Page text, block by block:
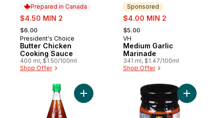
Prepared in Canada
sale:
$4.50 MIN 2
, formerly:
$6.00
Prepared in Canada
President's Choice
Butter Chicken
Cooking Sauce
400 ml, $1.50/100ml
Shop Offer
Sponsored
sale:
$4.00 MIN 2
, formerly:
$5.00
Sponsored
VH
Medium Garlic
Marinade
341 ml, $1.47/100ml
Shop Offer
Add Fish Sauce to cart Add Red